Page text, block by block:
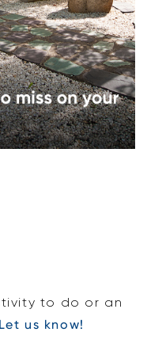
to do or an
Let us know!